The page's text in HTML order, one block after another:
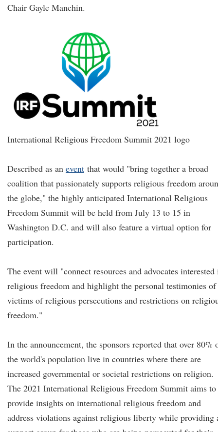
Chair Gayle Manchin.
International Religious Freedom Summit 2021 logo
Described as an event that would "bring together a broad
coalition that passionately supports religious freedom
the globe," the highly anticipated International Religious
Freedom Summit will be held from July 13 to 15 in
Washington D.C. and will also feature a virtual option for
participation.
The event will "connect resources and advocates interested
religious freedom and highlight the personal testimonies of
victims of religious persecutions and restrictions on
freedom."
In the announcement, the sponsors reported that over 80%
the world's population live in countries where there are
increased governmental or societal restrictions on religion.
The 2021 International Religious Freedom Summit aims to
provide insights on international religious freedom and
address violations against religious liberty while providing